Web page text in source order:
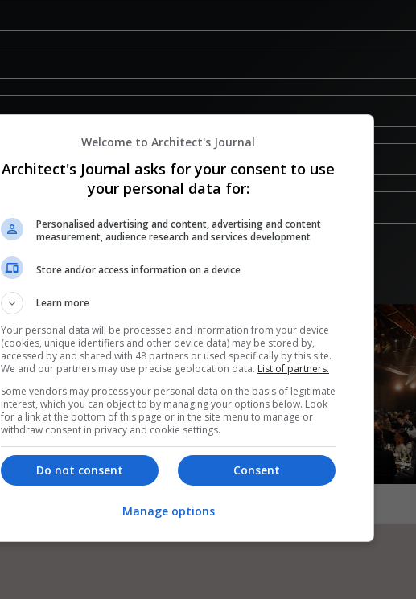
Welcome to Architect's Journal
Architect's Journal asks for your consent to use
your personal data for:
Personalised advertising and content, advertising and content
measurement, audience research and services development
Store and/or access information on a device
Learn more
Your personal data will be processed and information from your device
(cookies, unique identifiers and other device data) may be stored by,
accessed by and shared with 48 partners or used specifically by this site.
We and our partners may use precise geolocation data. List of partners.
Some vendors may process your personal data on the basis of legitimate
interest, which you can object to by managing your options below. Look
for a link at the bottom of this page or in the site menu to manage or
withdraw consent in privacy and cookie settings.
Consent
Do not consent
Manage options